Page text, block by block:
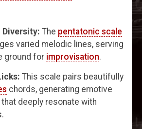
Diversity: The pentatonic scale
varied melodic lines, serving
ground for improvisation.
This scale pairs beautifully
chords, generating emotive
deeply resonate with